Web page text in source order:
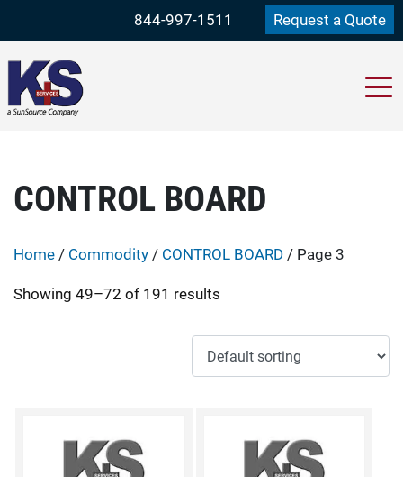
844-997-1511 Request a Quote
CONTROL BOARD
Home / Commodity / CONTROL BOARD / Page 3
Showing 49–72 of 191 results